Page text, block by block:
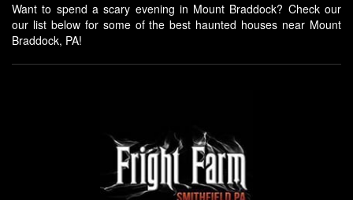
Want to spend a scary evening in Mount Braddock? Check our
our list below for some of the best haunted houses near Mount
Braddock, PA!